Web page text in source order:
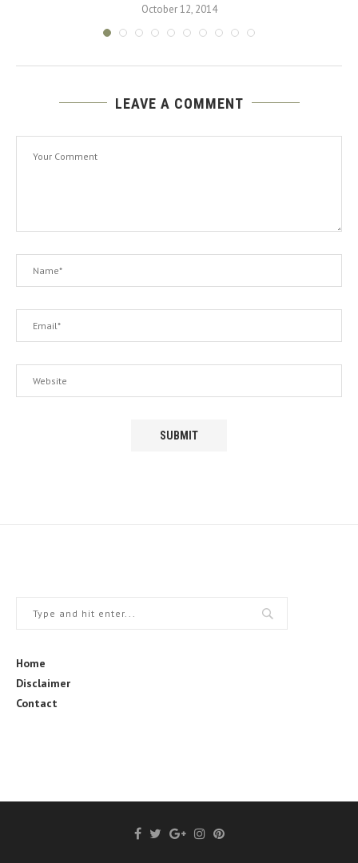
October 12, 2014
LEAVE A COMMENT
Home
Disclaimer
Contact